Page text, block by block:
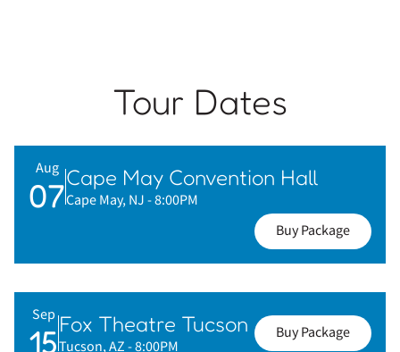
Tour Dates
Aug
07Cape May Convention Hall
Cape May, NJ- 8:00PM
Buy Package
Sep
15Fox Theatre Tucson
Tucson, AZ- 8:00PM
Buy Package